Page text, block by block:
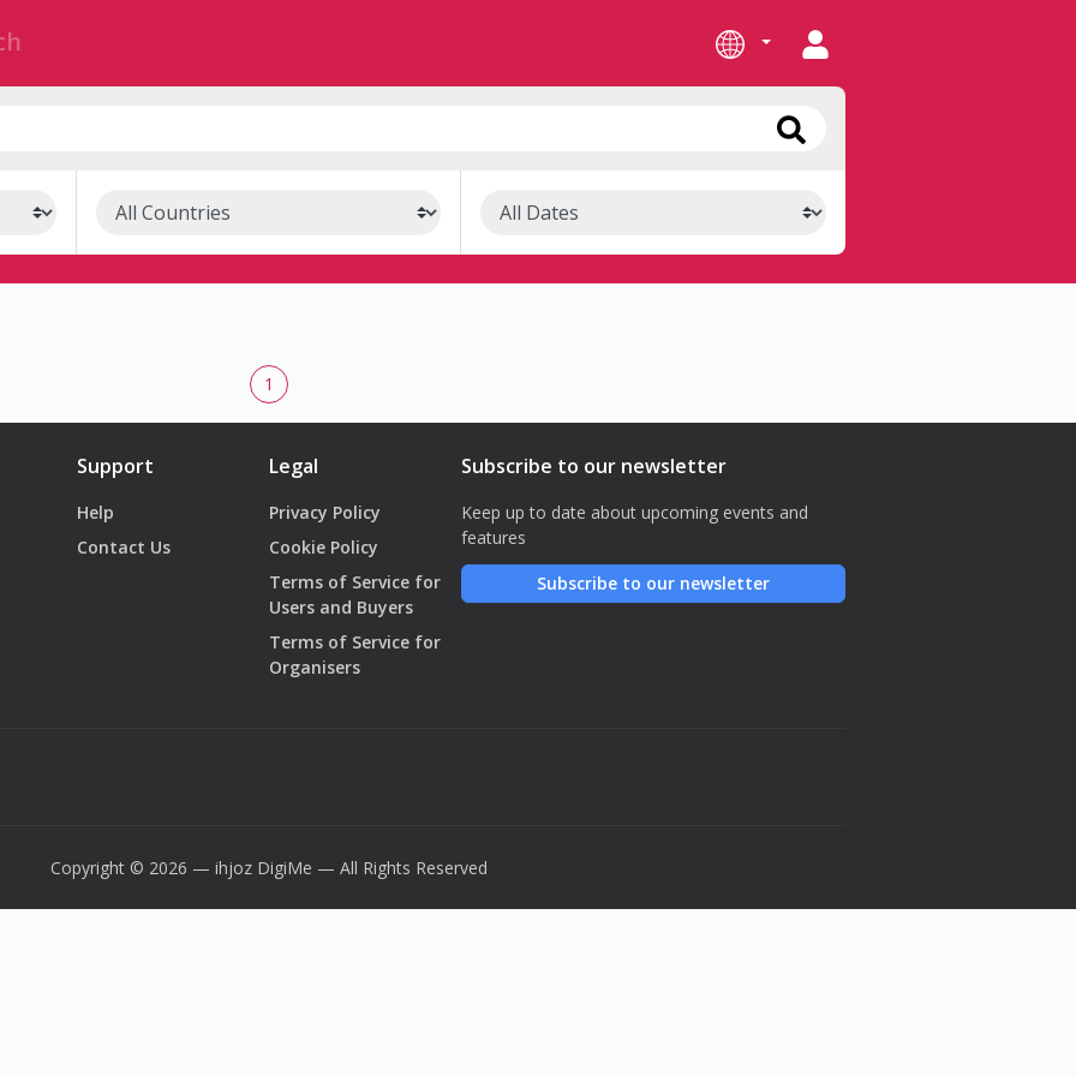
1
Support
Help
Contact Us
Legal
Privacy Policy
Cookie Policy
Terms of Service for
Users and Buyers
Terms of Service for
Organisers
Subscribe to our newsletter
Keep up to date about upcoming events and
features
Subscribe to our newsletter
Copyright © 2026 — ihjoz DigiMe — All Rights Reserved